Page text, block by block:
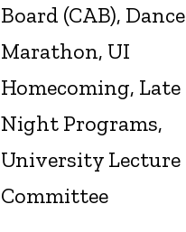
Board (CAB), Dance
Marathon, UI
Homecoming, Late
Night Programs,
University Lecture
Committee